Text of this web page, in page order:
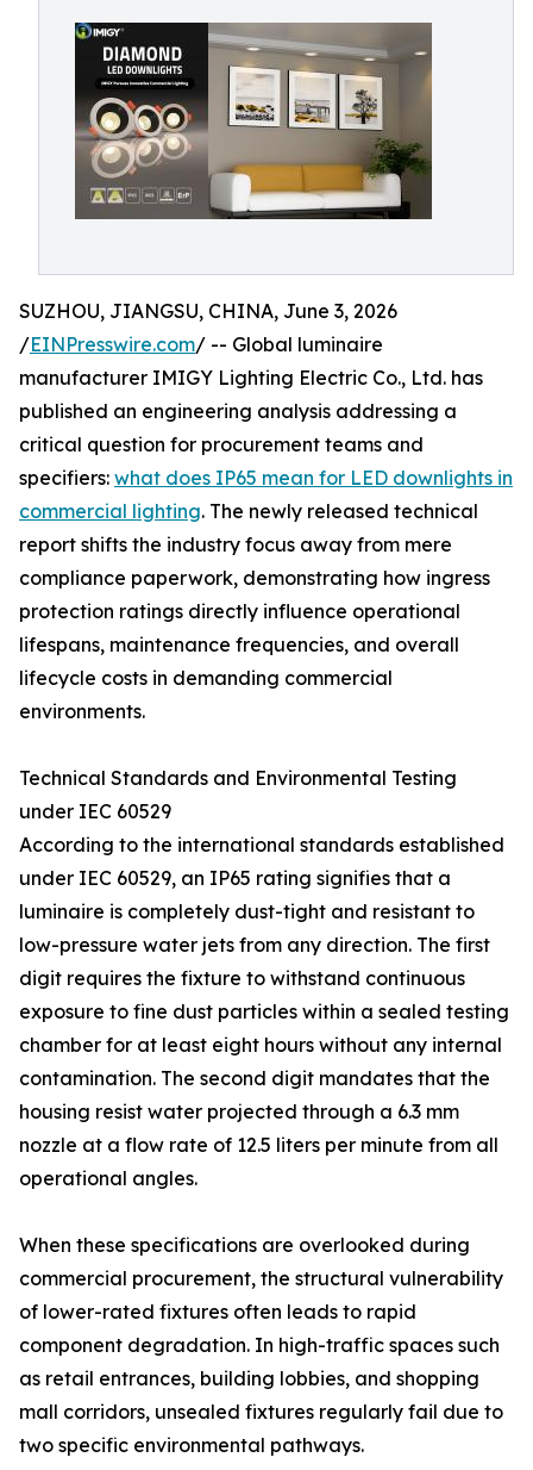
SUZHOU, JIANGSU, CHINA, June 3, 2026
/EINPresswire.com/ -- Global luminaire
manufacturer IMIGY Lighting Electric Co., Ltd. has
published an engineering analysis addressing a
critical question for procurement teams and
specifiers: what does IP65 mean for LED downlights in
commercial lighting. The newly released technical
report shifts the industry focus away from mere
compliance paperwork, demonstrating how ingress
protection ratings directly influence operational
lifespans, maintenance frequencies, and overall
lifecycle costs in demanding commercial
environments.
Technical Standards and Environmental Testing
under IEC 60529
According to the international standards established
under IEC 60529, an IP65 rating signifies that a
luminaire is completely dust-tight and resistant to
low-pressure water jets from any direction. The first
digit requires the fixture to withstand continuous
exposure to fine dust particles within a sealed testing
chamber for at least eight hours without any internal
contamination. The second digit mandates that the
housing resist water projected through a 6.3 mm
nozzle at a flow rate of 12.5 liters per minute from all
operational angles.
When these specifications are overlooked during
commercial procurement, the structural vulnerability
of lower-rated fixtures often leads to rapid
component degradation. In high-traffic spaces such
as retail entrances, building lobbies, and shopping
mall corridors, unsealed fixtures regularly fail due to
two specific environmental pathways.